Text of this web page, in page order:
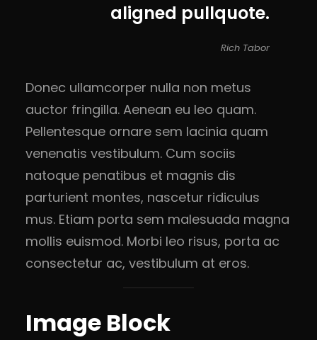
aligned pullquote.
Rich Tabor
Donec ullamcorper nulla non metus
auctor fringilla. Aenean eu leo quam.
Pellentesque ornare sem lacinia quam
venenatis vestibulum. Cum sociis
natoque penatibus et magnis dis
parturient montes, nascetur ridiculus
mus. Etiam porta sem malesuada magna
mollis euismod. Morbi leo risus, porta ac
consectetur ac, vestibulum at eros.
Image Block